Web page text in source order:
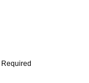
Required